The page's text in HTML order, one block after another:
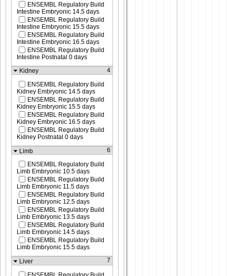
ENSEMBL Regulatory Build
Intestine Embryonic 14.5 days
ENSEMBL Regulatory Build
Intestine Embryonic 15.5 days
ENSEMBL Regulatory Build
Intestine Embryonic 16.5 days
ENSEMBL Regulatory Build
Intestine Postnatal 0 days
Kidney
4
ENSEMBL Regulatory Build
Kidney Embryonic 14.5 days
ENSEMBL Regulatory Build
Kidney Embryonic 15.5 days
ENSEMBL Regulatory Build
Kidney Embryonic 16.5 days
ENSEMBL Regulatory Build
Kidney Postnatal 0 days
Limb
6
ENSEMBL Regulatory Build
Limb Embryonic 10.5 days
ENSEMBL Regulatory Build
Limb Embryonic 11.5 days
ENSEMBL Regulatory Build
Limb Embryonic 12.5 days
ENSEMBL Regulatory Build
Limb Embryonic 13.5 days
ENSEMBL Regulatory Build
Limb Embryonic 14.5 days
ENSEMBL Regulatory Build
Limb Embryonic 15.5 days
Liver
7